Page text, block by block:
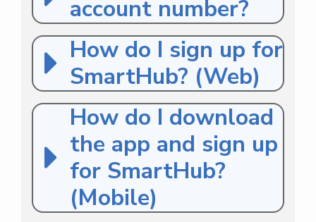
account number?
How do I sign up for
SmartHub? (Web)
How do I download
the app and sign up
for SmartHub?
(Mobile)